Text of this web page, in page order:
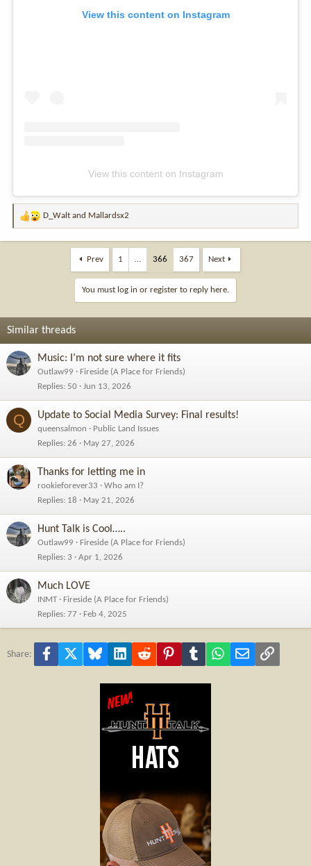
View this content on Instagram
View this content on Instagram
R
:
D_Walt and Mallardsx2
Prev 1 … 366 367 Next
You must log in or register to reply here.
Similar threads
Music: I’m not sure where it fits
Outlaw99
Fireside (A Place for Friends)
Replies 50 Jun 13, 2026
Q Update to Social Media Survey: Final results!
queensalmon
Public Land Issues
Replies 26 May 27, 2026
Thanks for letting me in
rookieforever33
Who am I?
Replies 18 May 21, 2026
Hunt Talk is Cool…..
Outlaw99
Fireside (A Place for Friends)
Replies 3 Apr 1, 2026
Much LOVE
INMT
Fireside (A Place for Friends)
Replies 77 Feb 4, 2025
Share: Facebook Bluesky LinkedInReddit PinterestTumblr WhatsApp
Email Link